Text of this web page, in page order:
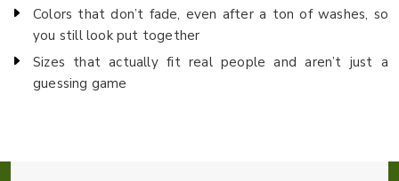
Colors that don’t fade, even after a ton of washes, so
you still look put together
Sizes that actually fit real people and aren’t just a
guessing game